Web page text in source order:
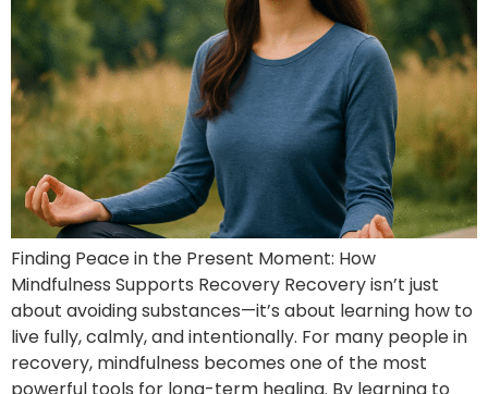
Finding Peace in the Present Moment: How
Mindfulness Supports Recovery Recovery isn’t just
about avoiding substances—it’s about learning how to
live fully, calmly, and intentionally. For many people in
recovery, mindfulness becomes one of the most
powerful tools for long-term healing. By learning to